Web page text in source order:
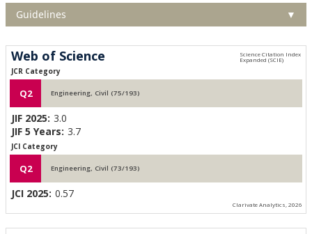
Guidelines ▼
Web of Science
JCR Category
Q2 Engineering, Civil (75/193)
JIF 2025: 3.0
JIF 5 Years: 3.7
JCI Category
Q2 Engineering, Civil (73/193)
JCI 2025: 0.57
Clarivate Analytics, 2026